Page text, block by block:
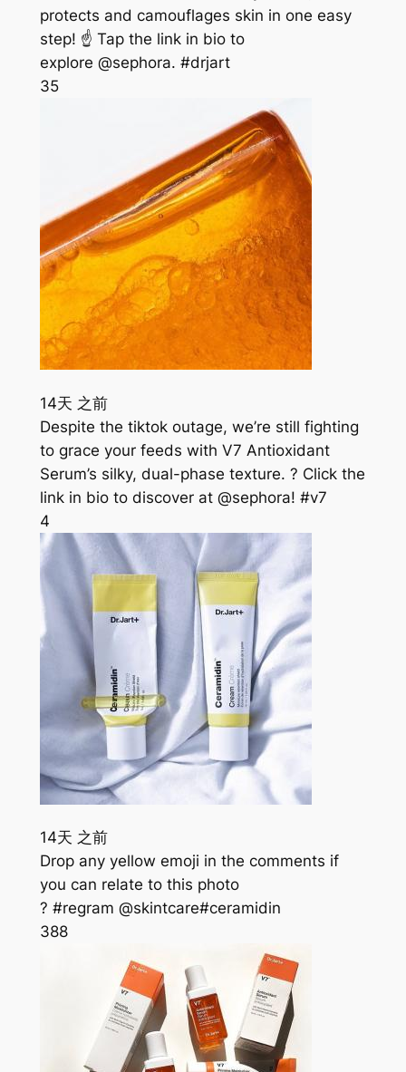
protects and camouflages skin in one easy
step! ☝️ Tap the link in bio to
explore @sephora. #drjart
35
14天 之前
Despite the tiktok outage, we’re still fighting
to grace your feeds with V7 Antioxidant
Serum’s silky, dual-phase texture. ? Click the
link in bio to discover at @sephora! #v7
4
14天 之前
Drop any yellow emoji in the comments if
you can relate to this photo
? #regram @skintcare#ceramidin
388